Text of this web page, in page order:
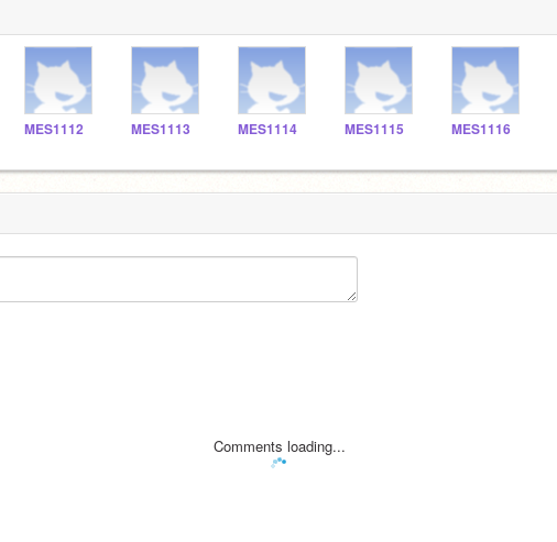
MES1112 MES1113 MES1114 MES1115 MES1116
Comments loading...